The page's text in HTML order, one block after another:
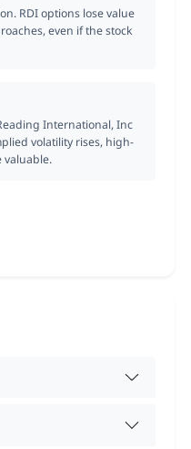
RDI options lose value
even if the stock
International, Inc
volatility rises, high-
valuable.